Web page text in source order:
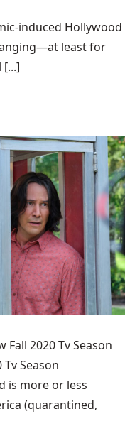
induced Hollywood
least for
Fall 2020 Tv Season
Season
is more or less
(quarantined,